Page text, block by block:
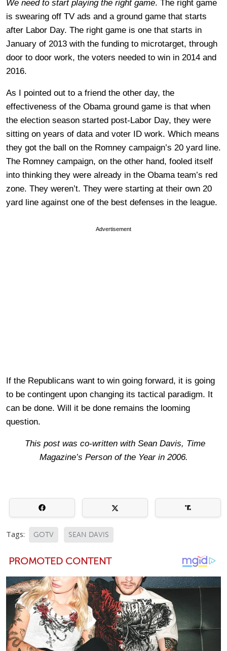
We need to start playing the right game. The right game
is swearing off TV ads and a ground game that starts
after Labor Day. The right game is one that starts in
January of 2013 with the funding to microtarget, through
door to door work, the voters needed to win in 2014 and
2016.
As I pointed out to a friend the other day, the
effectiveness of the Obama ground game is that when
the election season started post-Labor Day, they were
sitting on years of data and voter ID work. Which means
they got the ball on the Romney campaign’s 20 yard line.
The Romney campaign, on the other hand, fooled itself
into thinking they were already in the Obama team’s red
zone. They weren’t. They were starting at their own 20
yard line against one of the best defenses in the league.
Advertisement
If the Republicans want to win going forward, it is going
to be contingent upon changing its tactical paradigm. It
can be done. Will it be done remains the looming
question.
This post was co-written with Sean Davis, Time
Magazine’s Person of the Year in 2006.
Tags: GOTV SEAN DAVIS